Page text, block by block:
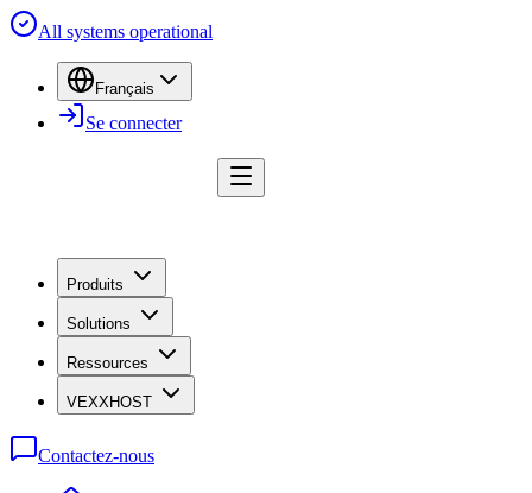
All systems operational
Français
Se connecter
Produits
Solutions
Ressources
VEXXHOST
Contactez-nous